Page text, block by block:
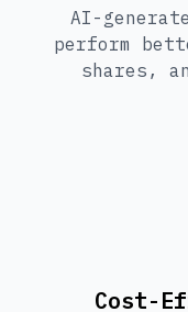
AI-
perform
shares,
Cost-